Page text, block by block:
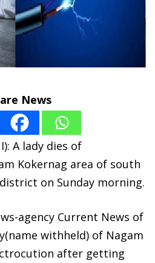
News
A lady dies of
Kokernag area of south
on Sunday morning.
agency Current News of
withheld) of Nagam
after getting